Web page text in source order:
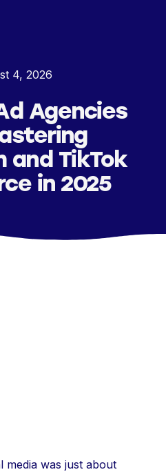
4, 2026
Agencies
and TikTok
in 2025
media was just about